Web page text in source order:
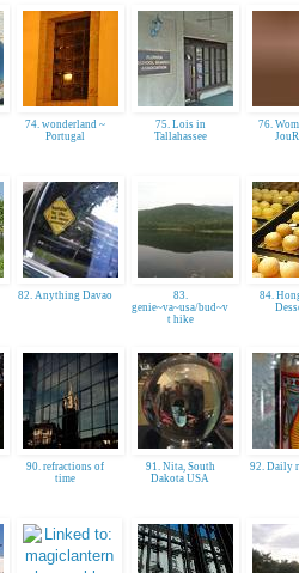
74. wonderland ~
Portugal
75. Lois in
Tallahassee
76.
82. Anything Davao
83.
genie~va~usa/bud~v
t hike
84.
90. refractions of
time
91. Nita, South
Dakota USA
92. Daily